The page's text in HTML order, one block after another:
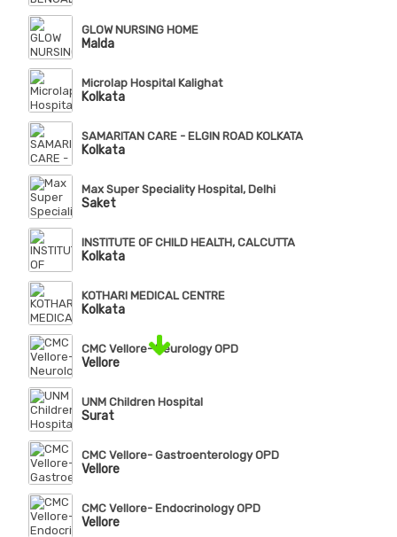
GLOW NURSING HOME
Malda
Microlap Hospital Kalighat
Kolkata
SAMARITAN CARE - ELGIN ROAD KOLKATA
Kolkata
Max Super Speciality Hospital, Delhi
Saket
INSTITUTE OF CHILD HEALTH, CALCUTTA
Kolkata
KOTHARI MEDICAL CENTRE
Kolkata
CMC Vellore- Neurology OPD
Vellore
UNM Children Hospital
Surat
CMC Vellore- Gastroenterology OPD
Vellore
CMC Vellore- Endocrinology OPD
Vellore